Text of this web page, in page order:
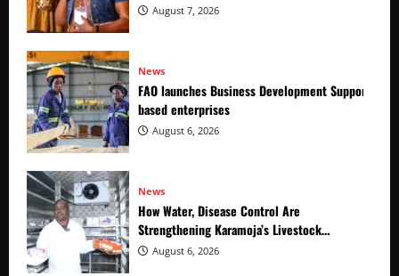
August 7, 2026
News
FAO launches Business Development Support
based enterprises
August 6, 2026
News
How Water, Disease Control Are
Strengthening Karamoja’s Livestock
Economy
August 6, 2026